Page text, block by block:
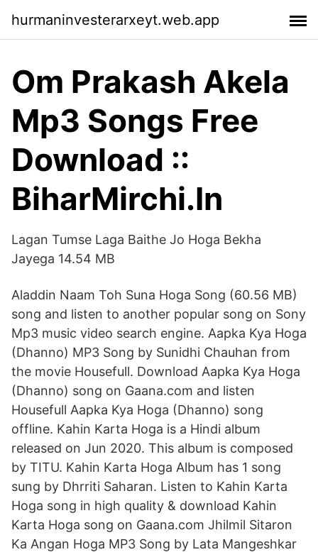
hurmaninvesterarxeyt.web.app
Om Prakash Akela
Mp3 Songs Free
Download ::
BiharMirchi.In
Lagan Tumse Laga Baithe Jo Hoga Bekha
Jayega 14.54 MB
Aladdin Naam Toh Suna Hoga Song (60.56 MB)
song and listen to another popular song on Sony
Mp3 music video search engine. Aapka Kya Hoga
(Dhanno) MP3 Song by Sunidhi Chauhan from
the movie Housefull. Download Aapka Kya Hoga
(Dhanno) song on Gaana.com and listen
Housefull Aapka Kya Hoga (Dhanno) song
offline. Kahin Karta Hoga is a Hindi album
released on Jun 2020. This album is composed
by TITU. Kahin Karta Hoga Album has 1 song
sung by Dhrriti Saharan. Listen to Kahin Karta
Hoga song in high quality & download Kahin
Karta Hoga song on Gaana.com Jhilmil Sitaron
Ka Angan Hoga MP3 Song by Lata Mangeshkar